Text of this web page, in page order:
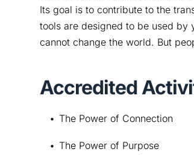
Its goal is to contribute to the
tools are designed to be used by
cannot change the world. But
Accredited
The Power of Connection
The Power of Purpose